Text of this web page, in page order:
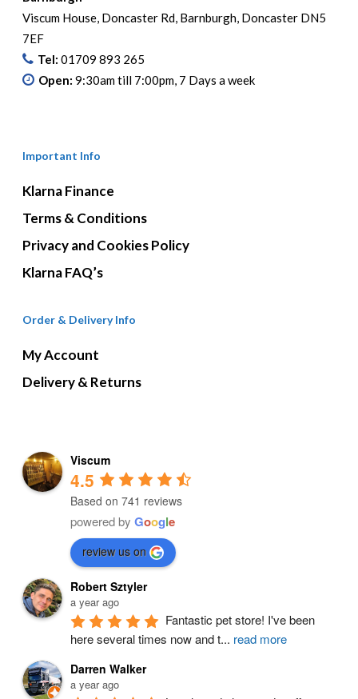
Viscum House, Doncaster Rd, Barnburgh, Doncaster DN5
7EF
Tel: 01709 893 265
Open: 9:30am till 7:00pm, 7 Days a week
Important Info
Klarna Finance
Terms & Conditions
Privacy and Cookies Policy
Klarna FAQ’s
Order & Delivery Info
My Account
Delivery & Returns
Viscum
4.5
Based on 741 reviews
powered by Google
review us on
Robert Sztyler
a year ago
Fantastic pet store! I've been
here several times now and t... read more
Darren Walker
a year ago